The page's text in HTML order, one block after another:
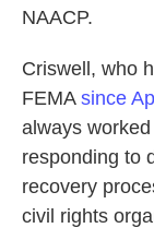
NAACP.
Criswell, who
FEMA since
always
responding to
recovery
civil rights